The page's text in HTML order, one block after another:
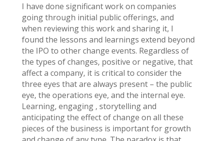
I have done significant work on companies
going through initial public offerings, and
when reviewing this work and sharing it, I
found the lessons and learnings extend beyond
the IPO to other change events. Regardless of
the types of changes, positive or negative, that
affect a company, it is critical to consider the
three eyes that are always present – the public
eye, the operations eye, and the internal eye.
Learning, engaging , storytelling and
anticipating the effect of change on all these
pieces of the business is important for growth